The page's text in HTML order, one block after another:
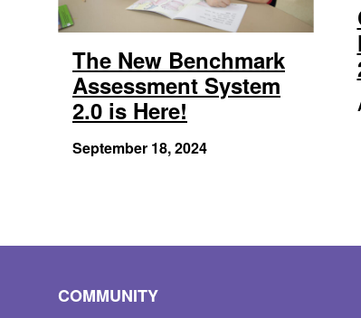
The New Benchmark
Assessment System
2.0 is Here!
September 18, 2024
COMMUNITY